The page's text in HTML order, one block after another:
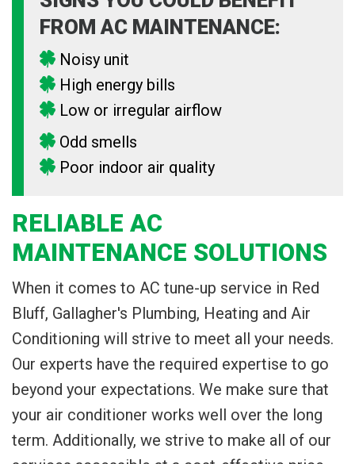
FROM AC MAINTENANCE:
Noisy unit
High energy bills
Low or irregular airflow
Odd smells
Poor indoor air quality
RELIABLE AC
MAINTENANCE SOLUTIONS
When it comes to AC tune-up service in Red
Bluff, Gallagher's Plumbing, Heating and Air
Conditioning will strive to meet all your needs.
Our experts have the required expertise to go
beyond your expectations. We make sure that
your air conditioner works well over the long
term. Additionally, we strive to make all of our